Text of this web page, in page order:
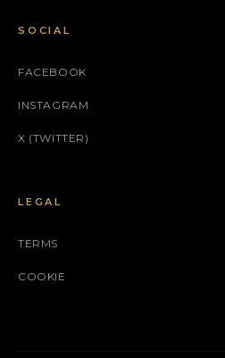
SOCIAL
FACEBOOK
INSTAGRAM
X (TWITTER)
LEGAL
TERMS
COOKIE